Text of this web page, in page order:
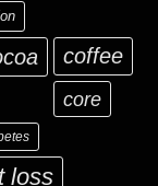
coffee
core
loss